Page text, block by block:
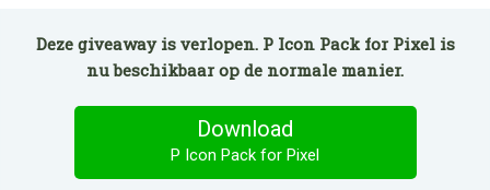
Deze giveaway is verlopen. P Icon Pack for Pixel is
nu beschikbaar op de normale manier.
Download
P Icon Pack for Pixel